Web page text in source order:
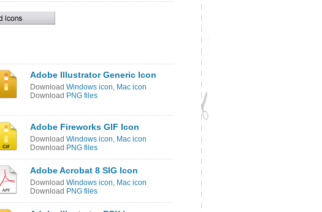
Adobe Illustrator Generic Icon
Download Windows icon, Mac icon
Download PNG files
Adobe Fireworks GIF Icon
Download Windows icon, Mac icon
Download PNG files
Adobe Acrobat 8 SIG Icon
Download Windows icon, Mac icon
Download PNG files